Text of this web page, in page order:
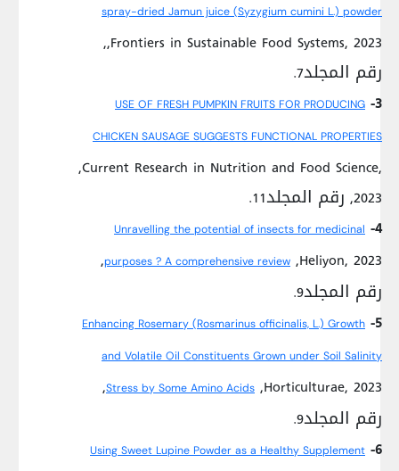
spray-dried Jamun juice (Syzygium cumini L.) powder
,Frontiers in Sustainable Food Systems, 2023,
رقم المجلد7.
3-
USE OF FRESH PUMPKIN FRUITS FOR PRODUCING
CHICKEN SAUSAGE SUGGESTS FUNCTIONAL PROPERTIES
,Current Research in Nutrition and Food Science,
2023, رقم المجلد11.
4-
Unravelling the potential of insects for medicinal
purposes ? A comprehensive review
,Heliyon, 2023,
رقم المجلد9.
5-
Enhancing Rosemary (Rosmarinus officinalis, L.) Growth
and Volatile Oil Constituents Grown under Soil Salinity
Stress by Some Amino Acids
,Horticulturae, 2023,
رقم المجلد9.
6-
Using Sweet Lupine Powder as a Healthy Supplement